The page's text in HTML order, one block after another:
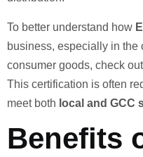
To better understand how
business, especially in the
consumer goods, check
This certification is often
meet both local and GCC
Benefits